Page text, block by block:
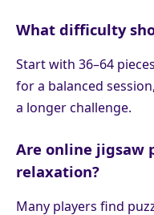
What difficulty
Start with 36–64
for a balanced
a longer challenge.
Are online jigsaw
relaxation?
Many players find